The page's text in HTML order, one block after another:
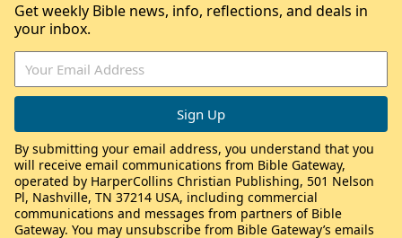
Get weekly Bible news, info, reflections, and deals in
your inbox.
By submitting your email address, you understand that you
will receive email communications from Bible Gateway,
operated by HarperCollins Christian Publishing, 501 Nelson
Pl, Nashville, TN 37214 USA, including commercial
communications and messages from partners of Bible
Gateway. You may unsubscribe from Bible Gateway’s emails